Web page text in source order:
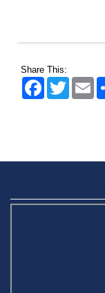
Share This:
FacebookTwitter